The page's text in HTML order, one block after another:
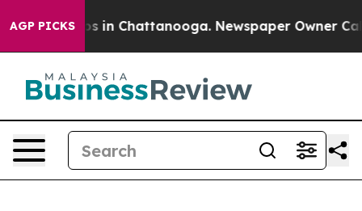
AGP PICKS
Chaos in Chattanooga. Newspaper Owner Calls